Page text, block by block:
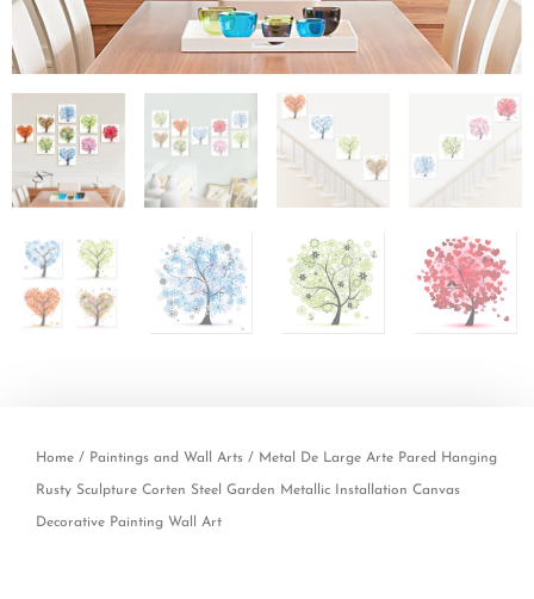
Home / Paintings and Wall Arts / Metal De Large Arte Pared Hanging
Rusty Sculpture Corten Steel Garden Metallic Installation Canvas
Decorative Painting Wall Art